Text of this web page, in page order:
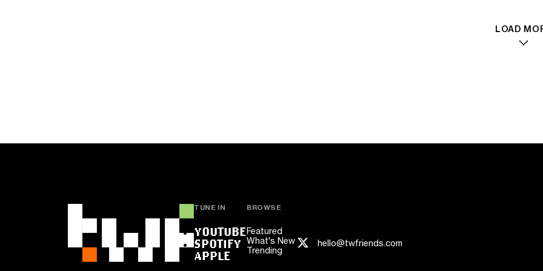
LOAD
TUNE IN
YOUTUBE
SPOTIFY
APPLE
BROWSE
Featured
What's New
Trending
hello@twfriends.com